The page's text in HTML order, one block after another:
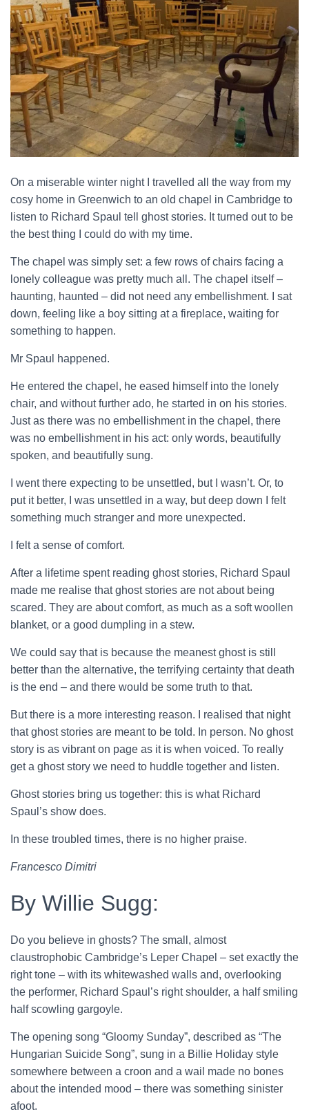
On a miserable winter night I travelled all the way from my
cosy home in Greenwich to an old chapel in Cambridge to
listen to Richard Spaul tell ghost stories. It turned out to be
the best thing I could do with my time.
The chapel was simply set: a few rows of chairs facing a
lonely colleague was pretty much all. The chapel itself –
haunting, haunted – did not need any embellishment. I sat
down, feeling like a boy sitting at a fireplace, waiting for
something to happen.
Mr Spaul happened.
He entered the chapel, he eased himself into the lonely
chair, and without further ado, he started in on his stories.
Just as there was no embellishment in the chapel, there
was no embellishment in his act: only words, beautifully
spoken, and beautifully sung.
I went there expecting to be unsettled, but I wasn’t. Or, to
put it better, I was unsettled in a way, but deep down I felt
something much stranger and more unexpected.
I felt a sense of comfort.
After a lifetime spent reading ghost stories, Richard Spaul
made me realise that ghost stories are not about being
scared. They are about comfort, as much as a soft woollen
blanket, or a good dumpling in a stew.
We could say that is because the meanest ghost is still
better than the alternative, the terrifying certainty that death
is the end – and there would be some truth to that.
But there is a more interesting reason. I realised that night
that ghost stories are meant to be told. In person. No ghost
story is as vibrant on page as it is when voiced. To really
get a ghost story we need to huddle together and listen.
Ghost stories bring us together: this is what Richard
Spaul’s show does.
In these troubled times, there is no higher praise.
Francesco Dimitri
By Willie Sugg:
Do you believe in ghosts? The small, almost
claustrophobic Cambridge’s Leper Chapel – set exactly the
right tone – with its whitewashed walls and, overlooking
the performer, Richard Spaul’s right shoulder, a half smiling
half scowling gargoyle.
The opening song “Gloomy Sunday”, described as “The
Hungarian Suicide Song”, sung in a Billie Holiday style
somewhere between a croon and a wail made no bones
about the intended mood – there was something sinister
afoot.